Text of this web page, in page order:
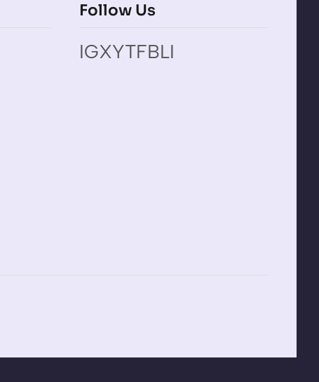
Follow Us
IGXYTFBLI